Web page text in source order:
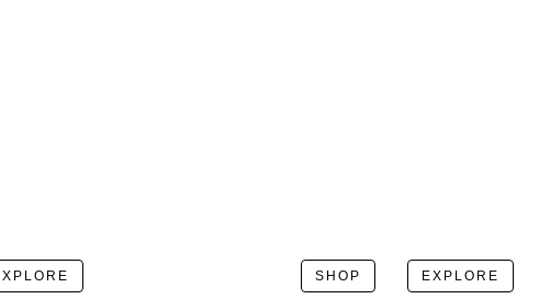
SHOP EXPLORE